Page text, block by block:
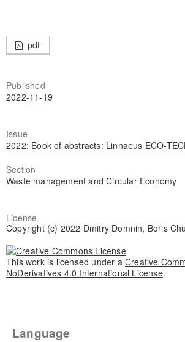
pdf
Published
2022-11-19
Issue
2022: Book of abstracts: Linnaeus ECO-
Section
Waste management and Circular Economy
License
Copyright (c) 2022 Dmitry Domnin, Boris
This work is licensed under a Creative
NoDerivatives 4.0 International License.
Language